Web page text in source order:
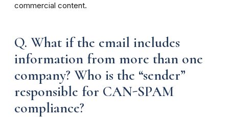
commercial content.
Q. What if the email includes
information from more than one
company? Who is the “sender”
responsible for CAN-SPAM
compliance?